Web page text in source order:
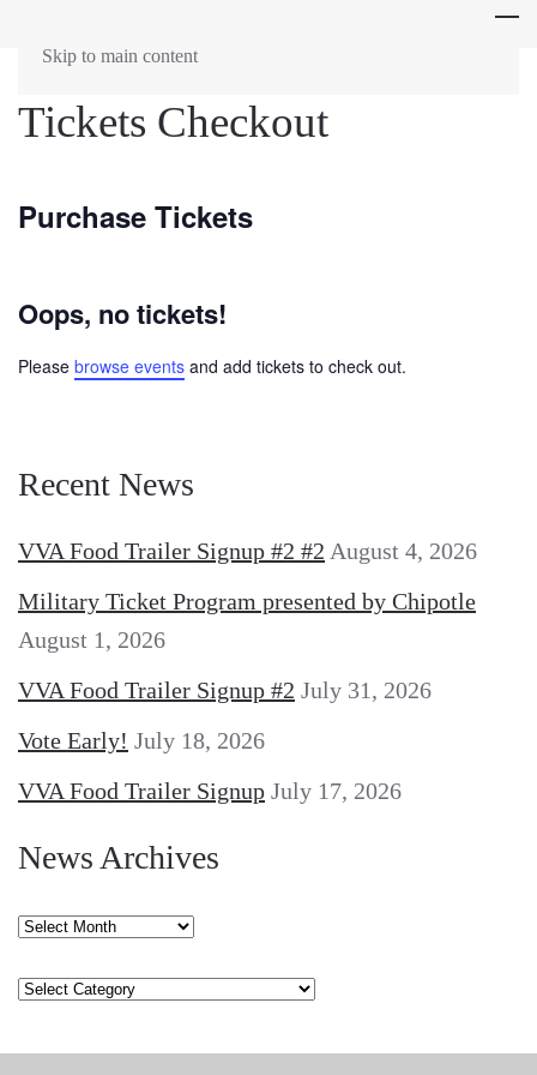
Skip to main content
Tickets Checkout
Purchase Tickets
Oops, no tickets!
Please browse events and add tickets to check out.
Recent News
VVA Food Trailer Signup #2 #2 August 4, 2026
Military Ticket Program presented by Chipotle
August 1, 2026
VVA Food Trailer Signup #2 July 31, 2026
Vote Early! July 18, 2026
VVA Food Trailer Signup July 17, 2026
News Archives
News
Categories